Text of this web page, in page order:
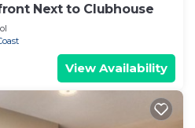
Next to Clubhouse
View Availability